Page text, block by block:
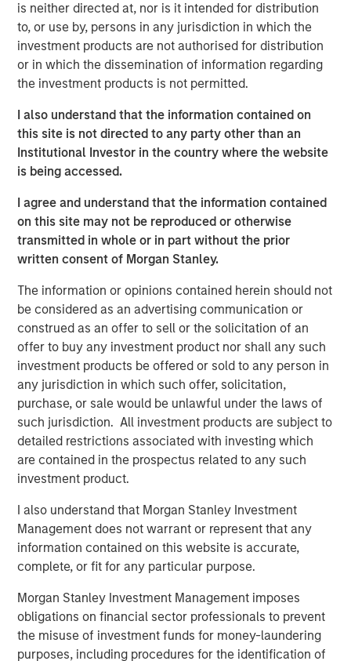
is neither directed at, nor is it intended for distribution
to, or use by, persons in any jurisdiction in which the
investment products are not authorised for distribution
or in which the dissemination of information regarding
the investment products is not permitted.
I also understand that the information contained on
this site is not directed to any party other than an
Institutional Investor in the country where the website
is being accessed.
I agree and understand that the information contained
on this site may not be reproduced or otherwise
transmitted in whole or in part without the prior
written consent of Morgan Stanley.
The information or opinions contained herein should not
be considered as an advertising communication or
construed as an offer to sell or the solicitation of an
offer to buy any investment product nor shall any such
investment products be offered or sold to any person in
any jurisdiction in which such offer, solicitation,
purchase, or sale would be unlawful under the laws of
such jurisdiction. All investment products are subject to
detailed restrictions associated with investing which
are contained in the prospectus related to any such
investment product.
I also understand that Morgan Stanley Investment
Management does not warrant or represent that any
information contained on this website is accurate,
complete, or fit for any particular purpose.
Morgan Stanley Investment Management imposes
obligations on financial sector professionals to prevent
the misuse of investment funds for money-laundering
purposes, including procedures for the identification of
has demonstrated consistently strong growth and
increasing profitability.
Adam Shaw, Executive Director of Morgan Stanley Global
Private Equity, said, “24 Seven is an exceptional, high-
staffing end market. Morgan Stanley Global Private Equity
was uniquely positioned to evaluate the opportunity on a
proprietary basis and we, together with the founders,
believe Morgan Stanley Global Private Equity is the ideal
Jim Howland, Managing Director and Operating Partner
of Morgan Stanley Global Private Equity, added, “We are
delighted to partner with 24 Seven. The company’s
positioned 24 Seven as a leading player in the creative
and digital staffing industry. We look forward to
supporting management in implementing targeted
strategic initiatives to supplement the company’s
successful track record of achieving outsized growth,
continuing to build 24 Seven into one of the nation’s
leading staffing platforms.”
Celeste Gudas, Founder and Chief Executive Officer of 24
Seven, said, “We are excited to partner with Morgan
Stanley Global Private Equity and enter a new phase of
we have established and expect this new partnership to
deliver significant value as we build upon our strong
foundation.”
Global Private Equity's human capital management and
business services focus and follows five previous
business services sector investments. These include